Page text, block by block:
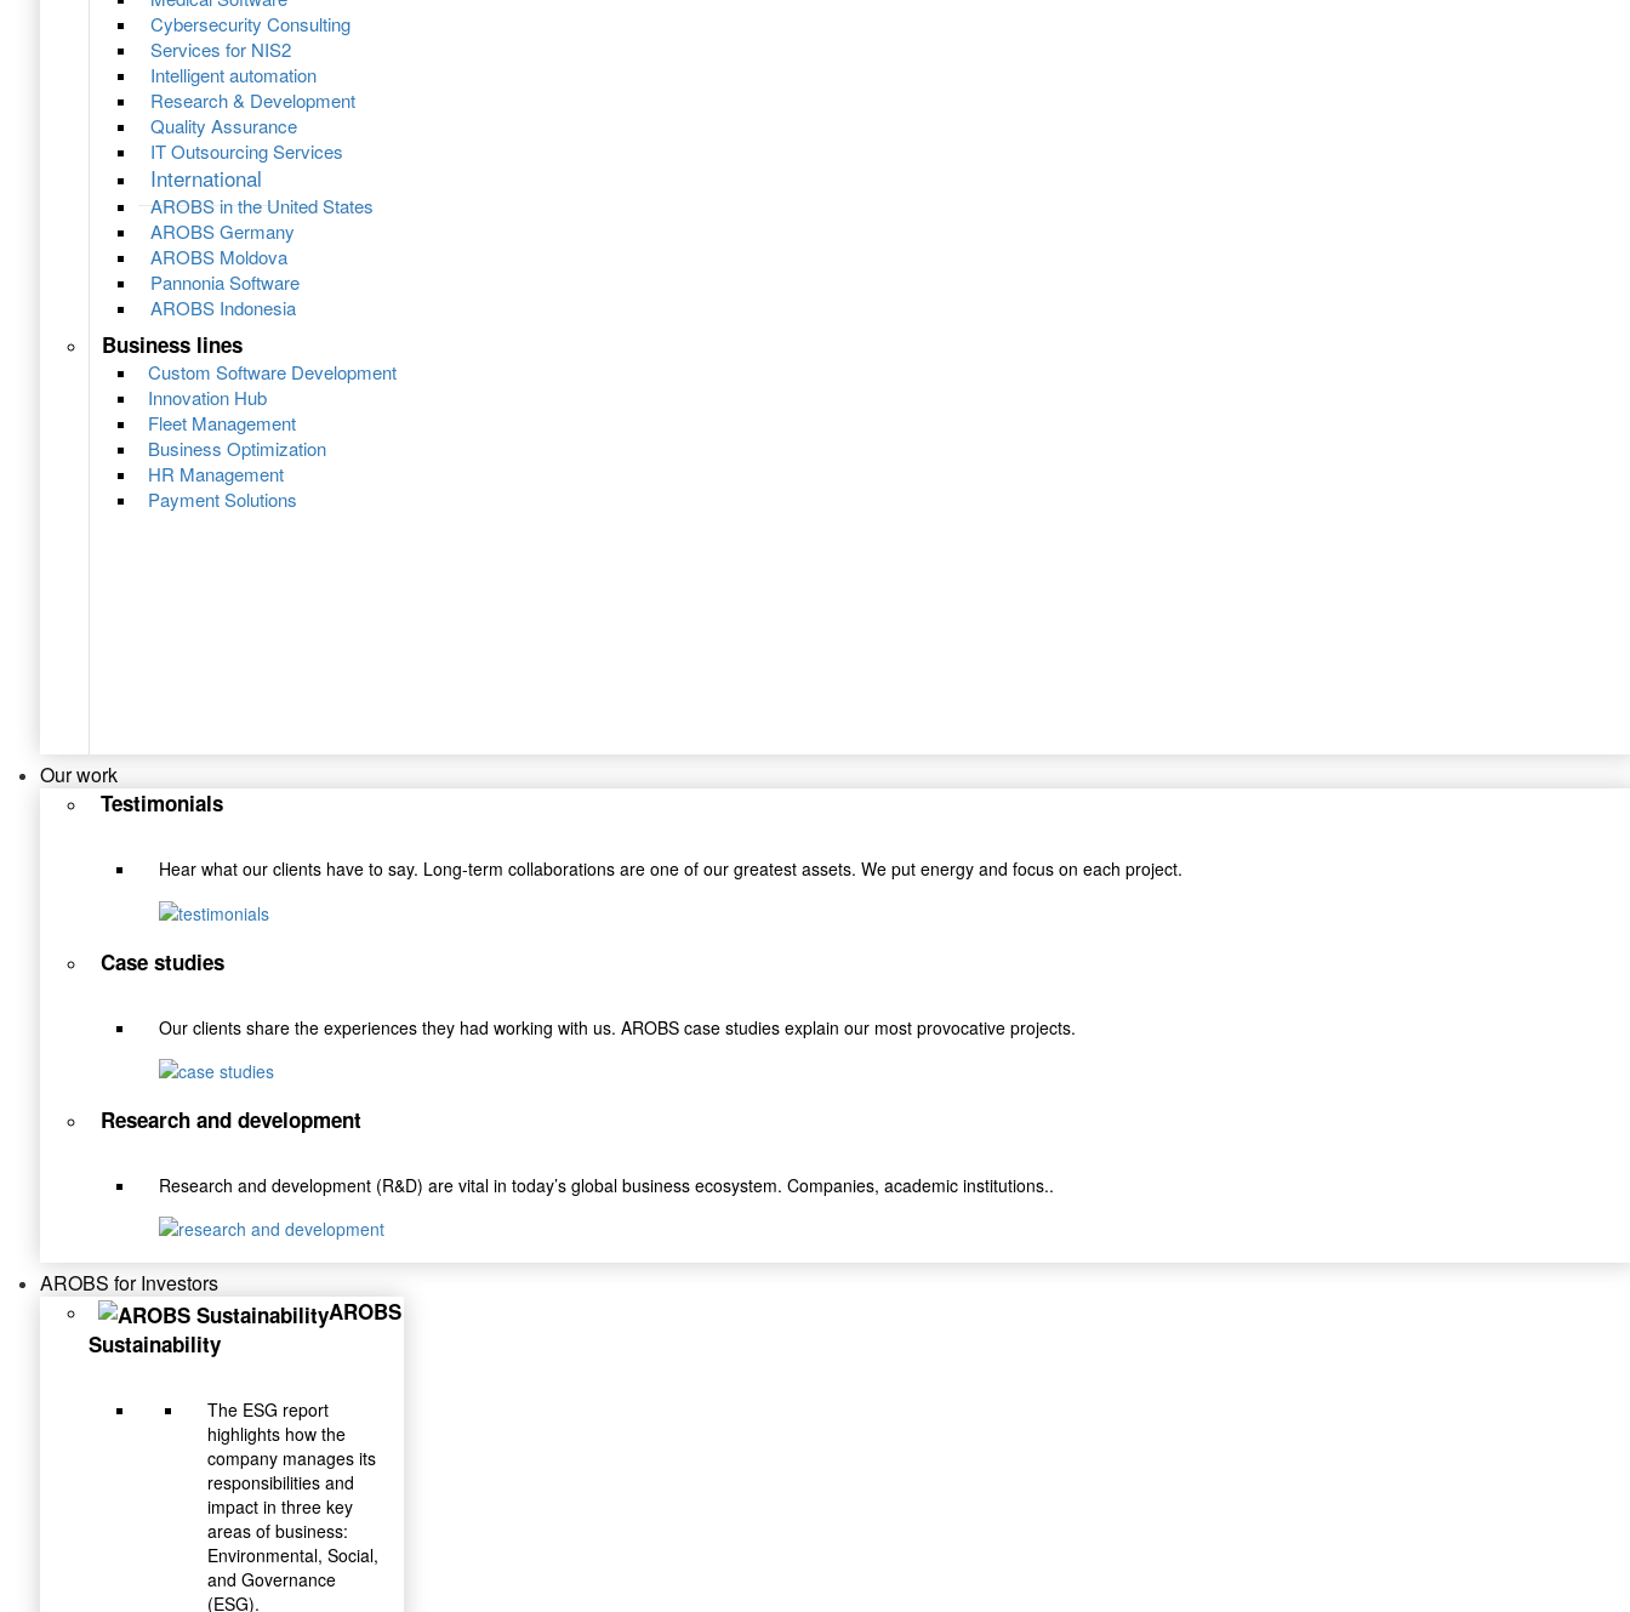
Cybersecurity Consulting
Services for NIS2
Intelligent automation
Research & Development
Quality Assurance
IT Outsourcing Services
International
AROBS in the United States
AROBS Germany
AROBS Moldova
Pannonia Software
AROBS Indonesia
Business lines
Custom Software Development
Innovation Hub
Fleet Management
Business Optimization
HR Management
Payment Solutions
Our work
Testimonials
Hear what our clients have to say. Long-term collaborations are one of our greatest assets. We put energy and focus on each project.
Case studies
Our clients share the experiences they had working with us. AROBS case studies explain our most provocative projects.
Research and development
Research and development (R&D) are vital in today’s global business ecosystem. Companies, academic institutions..
AROBS for Investors
AROBS
Sustainability
The ESG report
highlights how the
company manages its
responsibilities and
impact in three key
areas of business:
Environmental, Social,
and Governance
(ESG).